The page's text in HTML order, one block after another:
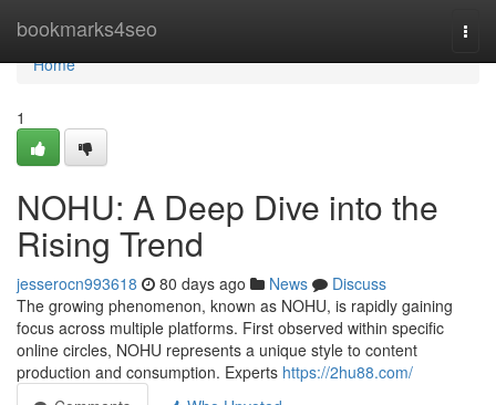
bookmarks4seo
Home
Home
1
NOHU: A Deep Dive into the
Rising Trend
jesserocn993618 80 days ago News
Discuss
The growing phenomenon, known as NOHU, is rapidly gaining
focus across multiple platforms. First observed within specific
online circles, NOHU represents a unique style to content
production and consumption. Experts https://2hu88.com/